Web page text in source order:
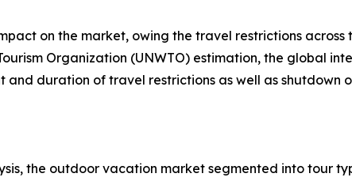
on the market, owing the travel restrictions
Organization (UNWTO) estimation, the global
and duration of travel restrictions as well as shutdown
the outdoor vacation market segmented into tour